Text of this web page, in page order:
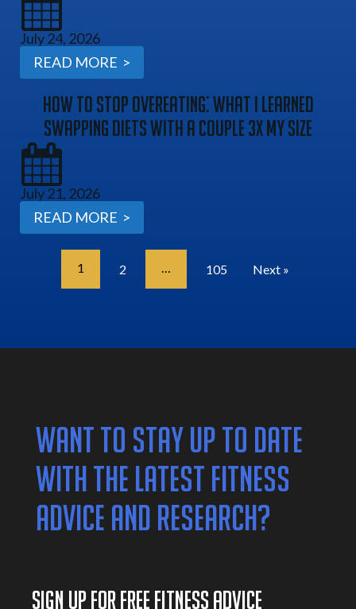
July 24, 2026
READ MORE >
How To Stop Overeating: What I Learned
Swapping Diets With A Couple 3x My Size
July 21, 2026
READ MORE >
1 2 105 Next »
WANT TO STAY UP TO DATE
WITH THE LATEST FITNESS
ADVICE AND RESEARCH?
SIGN UP FOR FREE FITNESS ADVICE